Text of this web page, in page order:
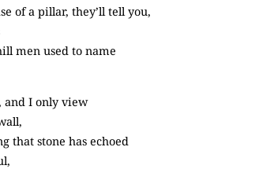
of a pillar, they’ll tell you,
men used to name
and I only view
that stone has echoed